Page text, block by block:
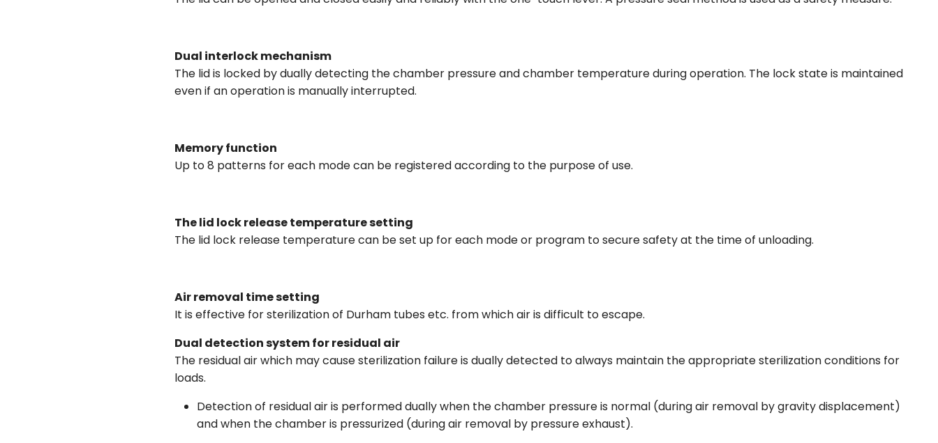
Dual interlock mechanism
The lid is locked by dually detecting the chamber pressure and chamber temperature during operation. The lock state is maintained
even if an operation is manually interrupted.
Memory function
Up to 8 patterns for each mode can be registered according to the purpose of use.
The lid lock release temperature setting
The lid lock release temperature can be set up for each mode or program to secure safety at the time of unloading.
Air removal time setting
It is effective for sterilization of Durham tubes etc. from which air is difficult to escape.
Dual detection system for residual air
The residual air which may cause sterilization failure is dually detected to always maintain the appropriate sterilization conditions for
loads.
Detection of residual air is performed dually when the chamber pressure is normal (during air removal by gravity displacement)
and when the chamber is pressurized (during air removal by pressure exhaust).